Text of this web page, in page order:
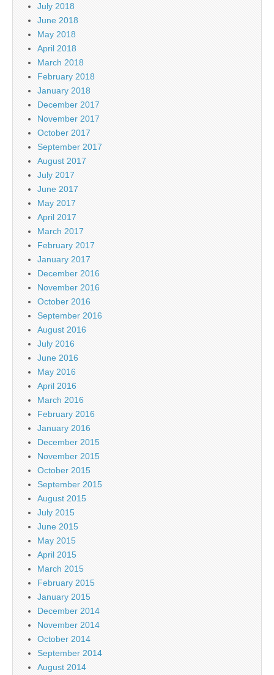
July 2018
June 2018
May 2018
April 2018
March 2018
February 2018
January 2018
December 2017
November 2017
October 2017
September 2017
August 2017
July 2017
June 2017
May 2017
April 2017
March 2017
February 2017
January 2017
December 2016
November 2016
October 2016
September 2016
August 2016
July 2016
June 2016
May 2016
April 2016
March 2016
February 2016
January 2016
December 2015
November 2015
October 2015
September 2015
August 2015
July 2015
June 2015
May 2015
April 2015
March 2015
February 2015
January 2015
December 2014
November 2014
October 2014
September 2014
August 2014